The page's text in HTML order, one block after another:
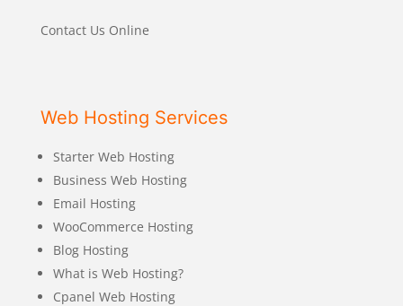
Contact Us Online
Web Hosting Services
Starter Web Hosting
Business Web Hosting
Email Hosting
WooCommerce Hosting
Blog Hosting
What is Web Hosting?
Cpanel Web Hosting